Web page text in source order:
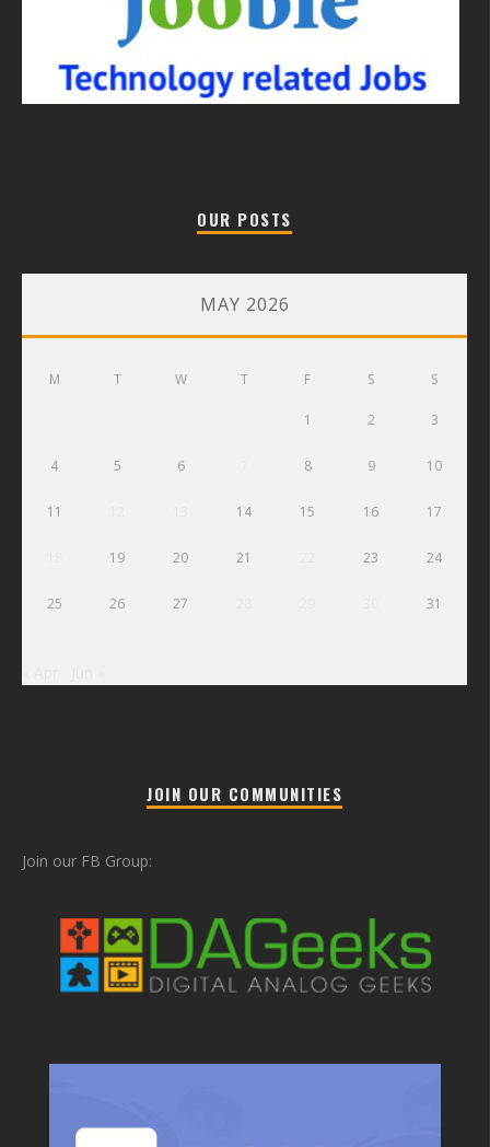
OUR POSTS
MAY 2026
M T W T F S S
1 2 3
4 5 6 8 9 10
11 14 15 16 17
19 20 21 23 24
25 26 27 31
JOIN OUR COMMUNITIES
Join our FB Group: